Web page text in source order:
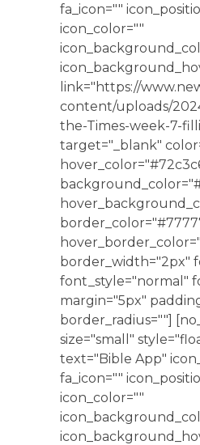
fa_icon=""
icon_color=""
link="https://
content/uploads/
the-Times-week-7-
target="_blank"
border_width="2px"
font_style="normal"
margin="5px"
border_radius=""]
size="small"
text="Bible App"
fa_icon=""
icon_color=""